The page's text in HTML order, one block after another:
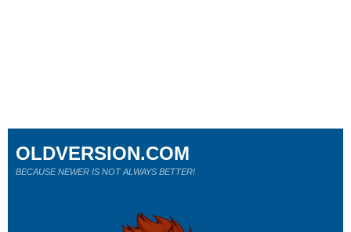
OLDVERSION.COM
BECAUSE NEWER IS NOT ALWAYS BETTER!